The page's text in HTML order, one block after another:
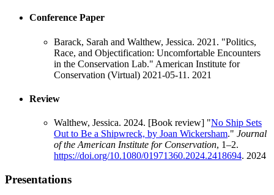
Conference Paper
Barack, Sarah and Walthew, Jessica. 2021. "Politics,
Race, and Objectification: Uncomfortable Encounters
in the Conservation Lab." American Institute for
Conservation (Virtual) 2021-05-11. 2021
Review
Walthew, Jessica. 2024. [Book review] "No Ship Sets
Out to Be a Shipwreck, by Joan Wickersham." Journal
of the American Institute for Conservation, 1–2.
https://doi.org/10.1080/01971360.2024.2418694. 2024
Presentations